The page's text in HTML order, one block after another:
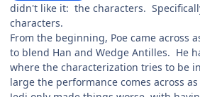
didn't like it: the characters.
characters.
From the beginning, Poe came across
to blend Han and Wedge Antilles. He
where the characterization tries to be
large the performance comes across